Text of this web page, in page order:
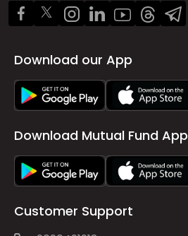
Download our App
Download Mutual Fund App
Customer Support